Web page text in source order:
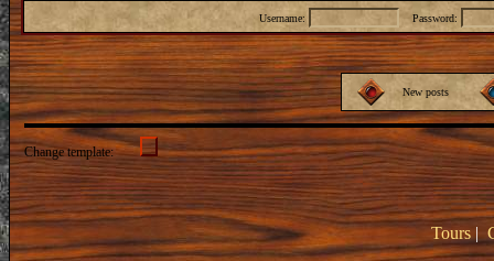
Username: Password:
New posts
Change template:
Tours|